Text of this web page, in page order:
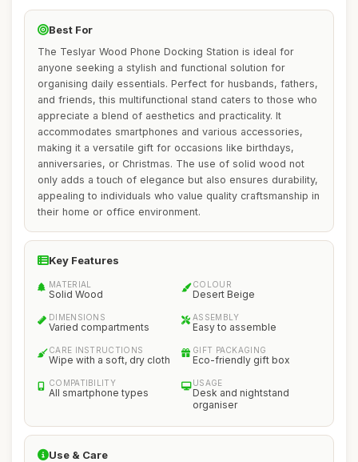
Best For
The Teslyar Wood Phone Docking Station is ideal for
anyone seeking a stylish and functional solution for
organising daily essentials. Perfect for husbands, fathers,
and friends, this multifunctional stand caters to those who
appreciate a blend of aesthetics and practicality. It
accommodates smartphones and various accessories,
making it a versatile gift for occasions like birthdays,
anniversaries, or Christmas. The use of solid wood not
only adds a touch of elegance but also ensures durability,
appealing to individuals who value quality craftsmanship in
their home or office environment.
Key Features
MATERIAL
Solid Wood
COLOUR
Desert Beige
DIMENSIONS
Varied compartments
ASSEMBLY
Easy to assemble
CARE INSTRUCTIONS
Wipe with a soft, dry cloth
GIFT PACKAGING
Eco-friendly gift box
COMPATIBILITY
All smartphone types
USAGE
Desk and nightstand
organiser
Use & Care